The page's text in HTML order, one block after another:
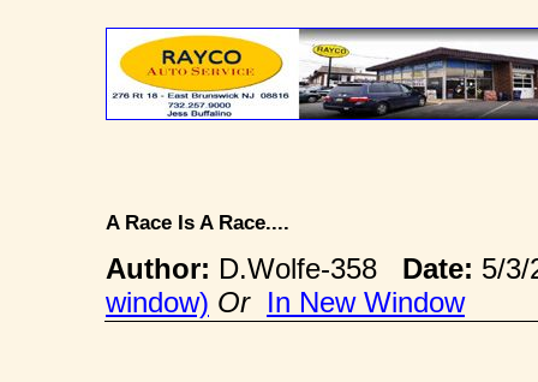
A Race Is A Race....
Author: D.Wolfe-358 Date: 5/
window) Or In New Window